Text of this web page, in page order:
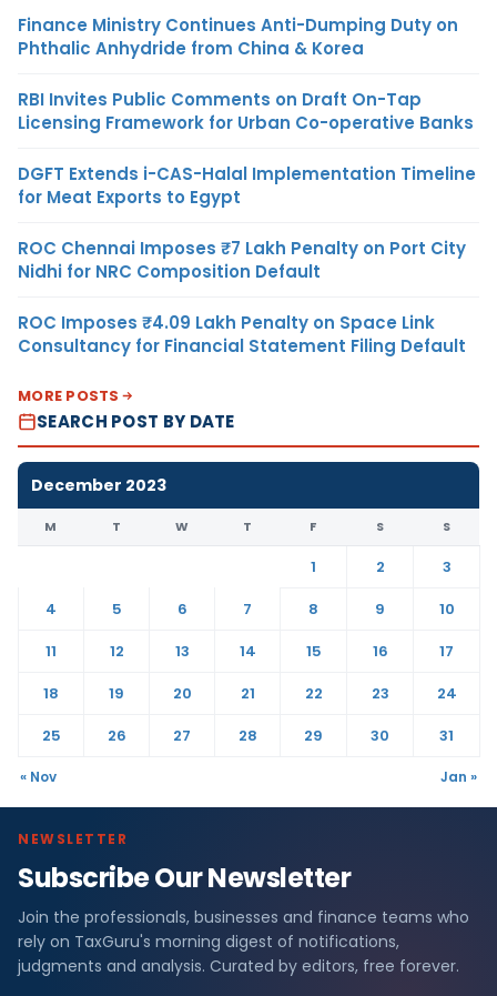
Finance Ministry Continues Anti-Dumping Duty on
Phthalic Anhydride from China & Korea
RBI Invites Public Comments on Draft On-Tap
Licensing Framework for Urban Co-operative Banks
DGFT Extends i-CAS-Halal Implementation Timeline
for Meat Exports to Egypt
ROC Chennai Imposes ₹7 Lakh Penalty on Port City
Nidhi for NRC Composition Default
ROC Imposes ₹4.09 Lakh Penalty on Space Link
Consultancy for Financial Statement Filing Default
MORE POSTS
SEARCH POST BY DATE
December 2023
M T W T F S S
1 2
3
4
5 6 7 8 9
10
11
12 13 14 15 16
17
18
19 20 21 22 23
24
25
26 27 28 29 30 31
« Nov Jan »
NEWSLETTER
Subscribe Our Newsletter
Join the professionals, businesses and finance teams who
rely on TaxGuru's morning digest of notifications,
judgments and analysis. Curated by editors, free forever.